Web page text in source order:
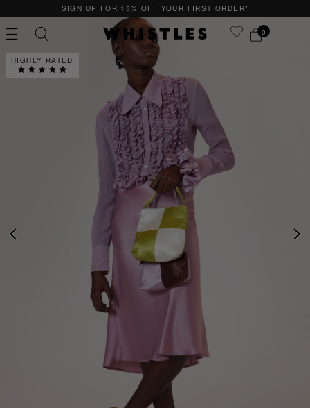
SIGN UP FOR 15% OFF YOUR FIRST ORDER*
0
HIGHLY RATED